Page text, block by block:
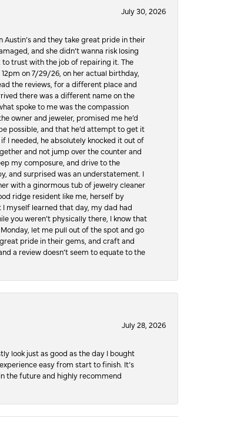
July 30, 2026
and they take great pride in their
and she didn’t wanna risk losing
to trust with the job of repairing it. The
on 7/29/26, on her actual birthday,
the reviews, for a different place and
there was a different name on the
spoke to me was the compassion
owner and jeweler, promised me he’d
possible, and that he’d attempt to get it
needed, he absolutely knocked it out of
and not jump over the counter and
my composure, and drive to the
and surprised was an understatement. I
with a ginormous tub of jewelry cleaner
ridge resident like me, herself by
myself learned that day, my dad had
you weren’t physically there, I know that
let me pull out of the spot and go
pride in their gems, and craft and
a review doesn’t seem to equate to the
July 28, 2026
look just as good as the day I bought
easy from start to finish. It’s
the future and highly recommend